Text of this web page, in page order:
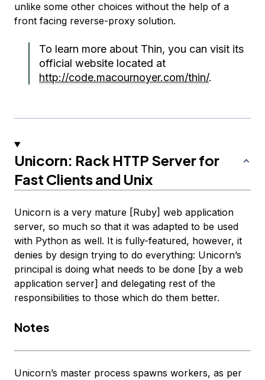
unlike some other choices without the help of a
front facing reverse-proxy solution.
To learn more about Thin, you can visit its
official website located at
http://code.macournoyer.com/thin/.
Unicorn: Rack HTTP Server for
Fast Clients and Unix
Unicorn is a very mature [Ruby] web application
server, so much so that it was adapted to be used
with Python as well. It is fully-featured, however, it
denies by design trying to do everything: Unicorn’s
principal is doing what needs to be done [by a web
application server] and delegating rest of the
responsibilities to those which do them better.
Notes
Unicorn’s master process spawns workers, as per